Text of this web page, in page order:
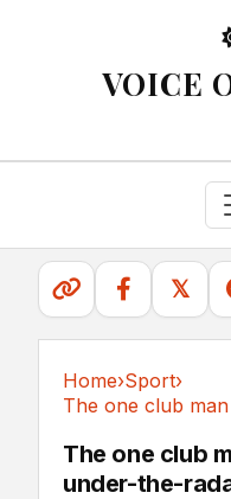
VOICE
𝕏
Home›Sport›
The one club
under-the-